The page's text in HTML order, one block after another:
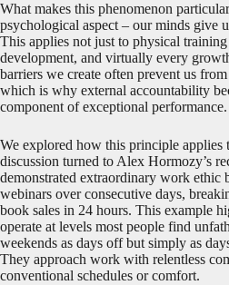
What makes this phenomenon
psychological aspect – our minds give
This applies not just to physical
development, and virtually every
barriers we create often prevent us
which is why external accountability
component of exceptional performance.
We explored how this principle applies
discussion turned to Alex Hormozy’s
demonstrated extraordinary work
webinars over consecutive days,
book sales in 24 hours. This example
operate at levels most people find
weekends as days off but simply as
They approach work with relentless
conventional schedules or comfort.